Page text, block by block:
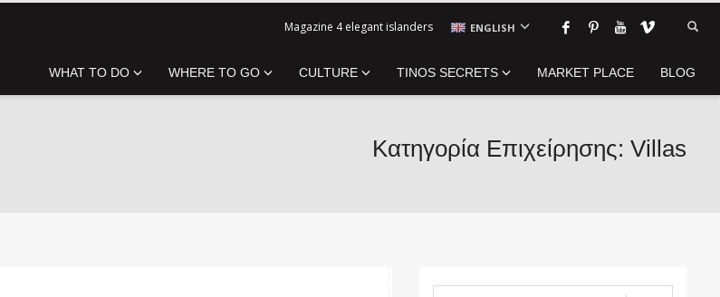
Magazine 4 elegant islanders ENGLISH
WHAT TO DO WHERE TO GO CULTURE TINOS SECRETS MARKET PLACE BLOG
Κατηγορία Επιχείρησης: Villas